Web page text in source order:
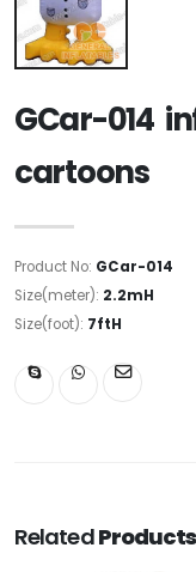
GCar-014
cartoons
Product No: GCar-014
Size(meter): 2.2mH
Size(foot): 7ftH
RelatedProducts